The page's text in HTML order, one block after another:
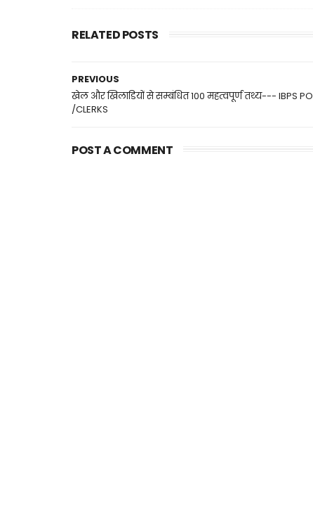
RELATED POSTS
PREVIOUS
खेल और खिलाडियों से सम्बंधित 100 महत्वपूर्ण तथ्य--- IBPS PO
/CLERKS
POST A COMMENT